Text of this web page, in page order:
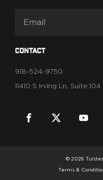
CONTACT
918-524-9750
11410 S Irving Ln, Suite
© 2026
Terms &